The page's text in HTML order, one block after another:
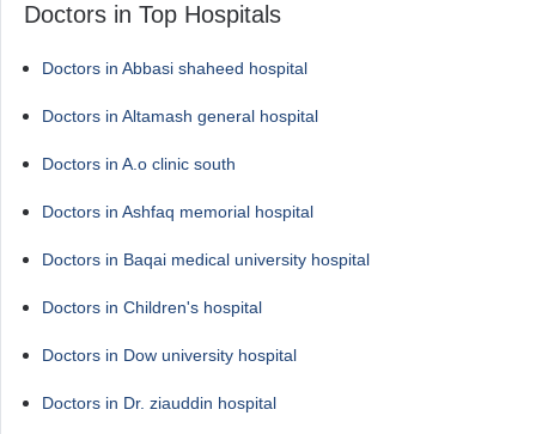
Doctors in Top Hospitals
Doctors in Abbasi shaheed hospital
Doctors in Altamash general hospital
Doctors in A.o clinic south
Doctors in Ashfaq memorial hospital
Doctors in Baqai medical university hospital
Doctors in Children's hospital
Doctors in Dow university hospital
Doctors in Dr. ziauddin hospital